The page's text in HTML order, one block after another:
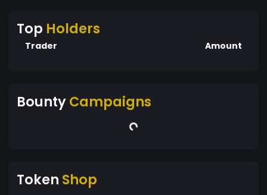
Top Holders
Trader Amount
BountyCampaigns
Token Shop